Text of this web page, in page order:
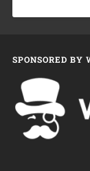
SPONSORED BY